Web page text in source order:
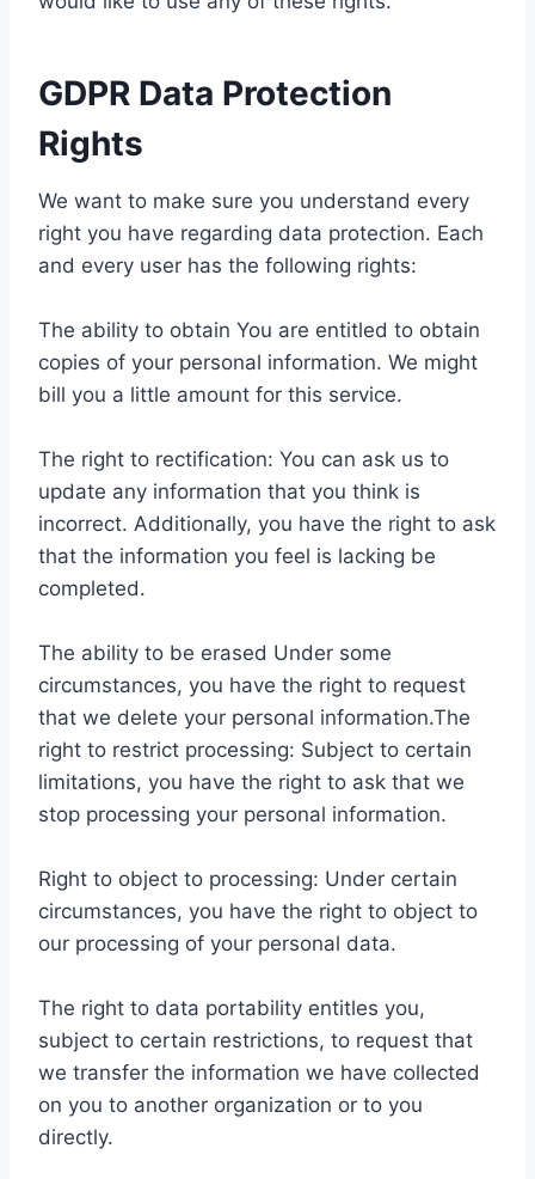
GDPR Data Protection
Rights
We want to make sure you understand every
right you have regarding data protection. Each
and every user has the following rights:
The ability to obtain You are entitled to obtain
copies of your personal information. We might
bill you a little amount for this service.
The right to rectification: You can ask us to
update any information that you think is
incorrect. Additionally, you have the right to ask
that the information you feel is lacking be
completed.
The ability to be erased Under some
circumstances, you have the right to request
that we delete your personal information.The
right to restrict processing: Subject to certain
limitations, you have the right to ask that we
stop processing your personal information.
Right to object to processing: Under certain
circumstances, you have the right to object to
our processing of your personal data.
The right to data portability entitles you,
subject to certain restrictions, to request that
we transfer the information we have collected
on you to another organization or to you
directly.